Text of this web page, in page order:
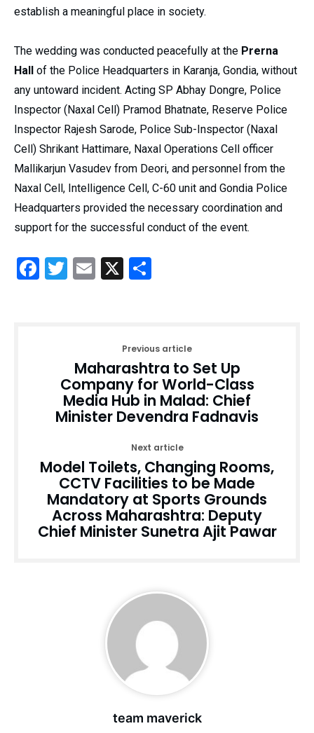
establish a meaningful place in society.
The wedding was conducted peacefully at the Prerna
Hall of the Police Headquarters in Karanja, Gondia, without
any untoward incident. Acting SP Abhay Dongre, Police
Inspector (Naxal Cell) Pramod Bhatnate, Reserve Police
Inspector Rajesh Sarode, Police Sub-Inspector (Naxal
Cell) Shrikant Hattimare, Naxal Operations Cell officer
Mallikarjun Vasudev from Deori, and personnel from the
Naxal Cell, Intelligence Cell, C-60 unit and Gondia Police
Headquarters provided the necessary coordination and
support for the successful conduct of the event.
Facebook
Twitter
Email
X
Previous article
Maharashtra to Set Up
Company for World-Class
Media Hub in Malad: Chief
Minister Devendra Fadnavis
Next article
Model Toilets, Changing Rooms,
CCTV Facilities to be Made
Mandatory at Sports Grounds
Across Maharashtra: Deputy
Chief Minister Sunetra Ajit Pawar
team maverick